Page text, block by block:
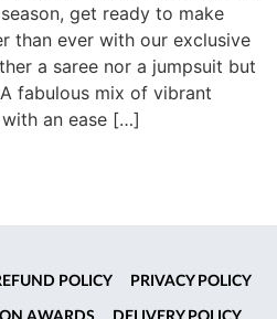
get ready to make
than ever with our exclusive
a saree nor a jumpsuit but
fabulous mix of vibrant
an ease […]
POLICY PRIVACY POLICY